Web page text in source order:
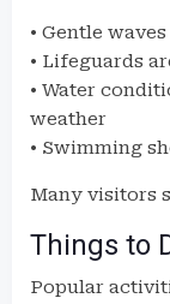
• Gentle
• Lifeguards
• Water
weather
• Swimming
Many visitors
Things to
Popular